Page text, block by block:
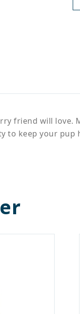
friend will
to keep your